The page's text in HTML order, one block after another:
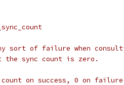
sort of failure when
the sync count is zero.
on success, 0 on failure